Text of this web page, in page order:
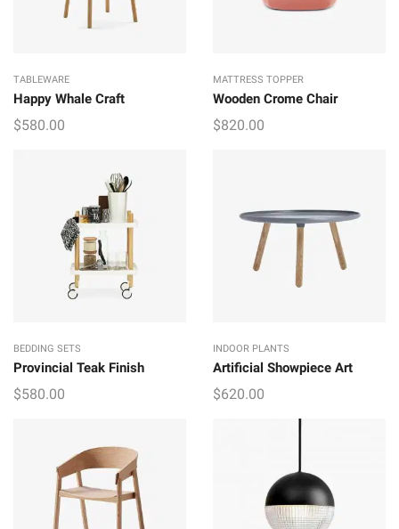
TABLEWARE
Happy Whale Craft
$580.00
MATTRESS TOPPER
Wooden Crome Chair
$820.00
BEDDING SETS
Provincial Teak Finish
$580.00
INDOOR PLANTS
Artificial Showpiece Art
$620.00